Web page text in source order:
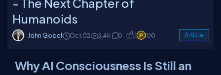
- The Next Chapter of
Humanoids
John Godel Oct 02 3.4k 0 1 100 Article
Why AI Consciousness Is Still an